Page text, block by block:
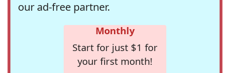
our ad-free partner.
Monthly
Start for just $1 for
your first month!